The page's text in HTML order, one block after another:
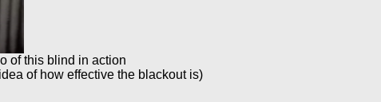
of this blind in action
of how effective the blackout is)